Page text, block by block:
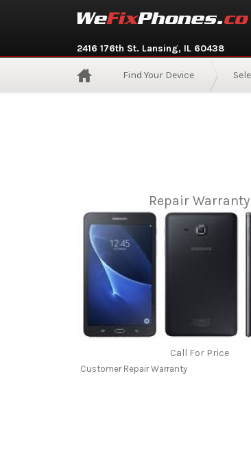
2416 176th St. Lansing, IL 60438
Find Your Device
Repair Warranty
Call For Price
Customer Repair Warranty